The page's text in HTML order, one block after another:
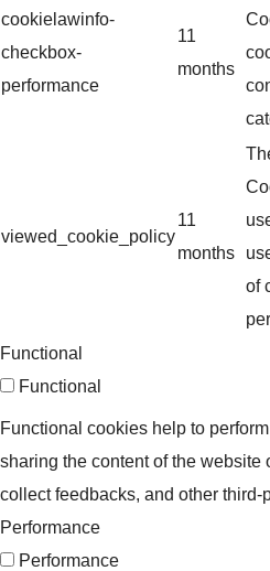
cookielawinfo-
checkbox-
performance
11
months
viewed_cookie_policy
11
months
of
Functional
Functional
Functional cookies help to
sharing the content of the website
collect feedbacks, and other third-
Performance
Performance